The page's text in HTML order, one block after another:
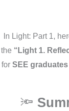
In Light: Part 1,
the “Light 1.
for SEE
🔦